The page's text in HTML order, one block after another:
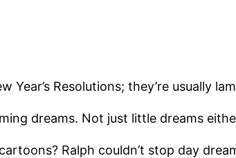
Year’s Resolutions; they’re usually
dreams. Not just little dreams
Ralph couldn’t stop day